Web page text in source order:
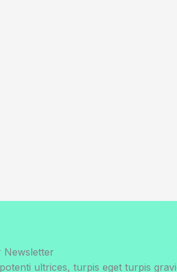
Newsletter
ultrices, turpis eget turpis